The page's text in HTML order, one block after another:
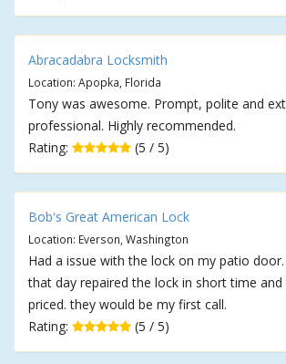
Abracadabra Locksmith
Location: Apopka, Florida
Tony was awesome. Prompt, polite and
professional. Highly recommended.
Rating:
(5 / 5)
Bob's Great American Lock
Location: Everson, Washington
Had a issue with the lock on my patio
that day repaired the lock in short time
priced. they would be my first call.
Rating:
(5 / 5)